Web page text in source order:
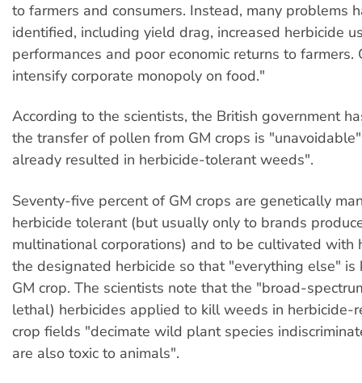
to farmers and consumers. Instead, many problems
identified, including yield drag, increased herbicide
performances and poor economic returns to farmers.
intensify corporate monopoly on food."
According to the scientists, the British government
the transfer of pollen from GM crops is
already resulted in herbicide-tolerant weeds".
Seventy-five percent of GM crops are genetically
herbicide tolerant (but usually only to brands
multinational corporations) and to be cultivated with
the designated herbicide so that "everything else"
GM crop. The scientists note that the "broad-
lethal) herbicides applied to kill weeds in herbicide-
crop fields "decimate wild plant species
are also toxic to animals".